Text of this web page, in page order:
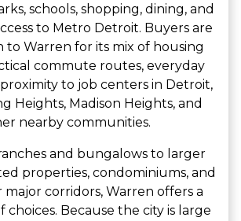
schools, shopping, dining, and
to Metro Detroit. Buyers are
to Warren for its mix of housing
commute routes, everyday
proximity to job centers in Detroit,
Heights, Madison Heights, and
nearby communities.
and bungalows to larger
properties, condominiums, and
major corridors, Warren offers a
choices. Because the city is large